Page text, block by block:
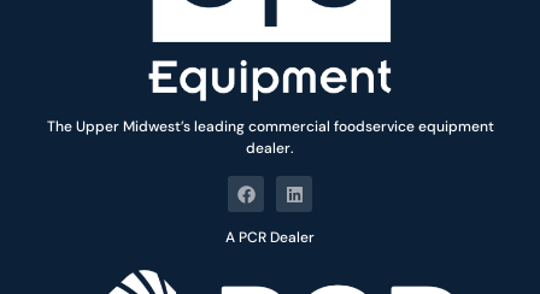
The Upper Midwest’s leading commercial foodservice equipment
dealer.
A PCR Dealer